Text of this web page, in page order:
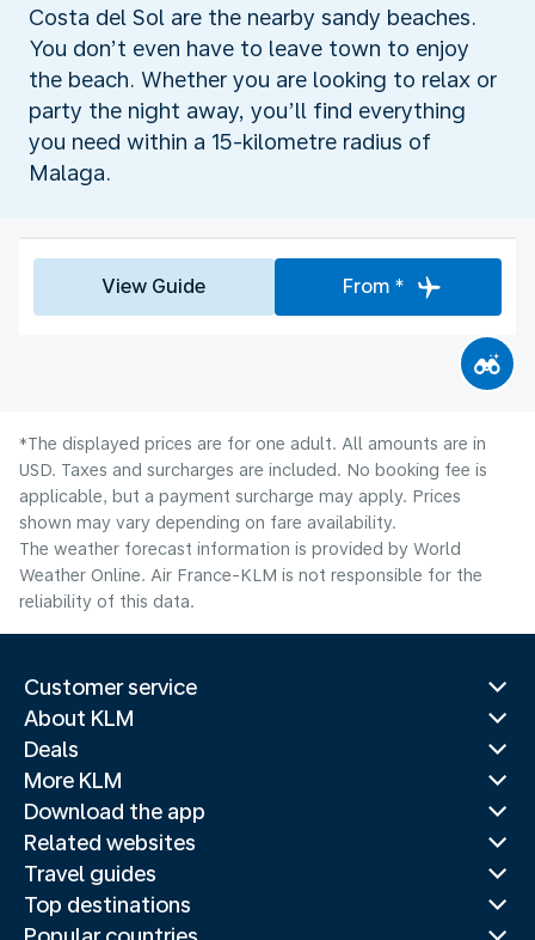
Costa del Sol are the nearby sandy beaches.
You don’t even have to leave town to enjoy
the beach. Whether you are looking to relax or
party the night away, you’ll find everything
you need within a 15-kilometre radius of
Malaga.
View Guide From *
*The displayed prices are for one adult. All amounts are in
USD. Taxes and surcharges are included. No booking fee is
applicable, but a payment surcharge may apply. Prices
shown may vary depending on fare availability.
The weather forecast information is provided by World
Weather Online. Air France-KLM is not responsible for the
reliability of this data.
Customer service
About KLM
Deals
More KLM
Download the app
Related websites
Travel guides
Top destinations